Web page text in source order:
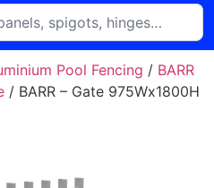
Pool Fencing / BARR
/ BARR – Gate 975Wx1800H